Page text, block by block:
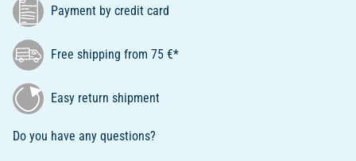
Payment by credit card
Free shipping from 75 €*
Easy return shipment
Do you have any questions?